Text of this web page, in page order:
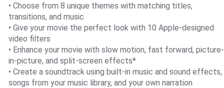
• Choose from 8 unique themes with matching titles,
transitions, and music
• Give your movie the perfect look with 10 Apple-designed
video filters
• Enhance your movie with slow motion, fast forward, picture-
in-picture, and split-screen effects*
• Create a soundtrack using built-in music and sound effects,
songs from your music library, and your own narration